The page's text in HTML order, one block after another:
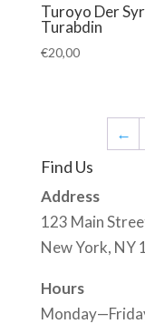
Turoyo Der
Turabdin
€20,00
←
Find Us
Address
123 Main
New York, NY
Hours